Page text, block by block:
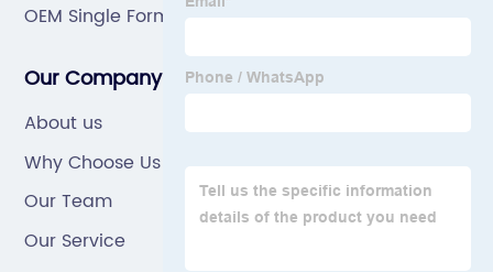
OEM Single Former Conveyor Chain
Our Company
About us
Why Choose Us
Our Team
Our Service